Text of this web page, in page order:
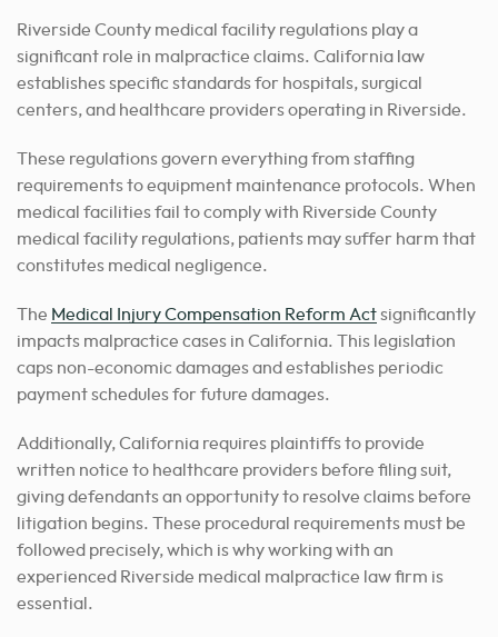
Riverside County medical facility regulations play a
significant role in malpractice claims. California law
establishes specific standards for hospitals, surgical
centers, and healthcare providers operating in Riverside.
These regulations govern everything from staffing
requirements to equipment maintenance protocols. When
medical facilities fail to comply with Riverside County
medical facility regulations, patients may suffer harm that
constitutes medical negligence.
The Medical Injury Compensation Reform Actsignificantly
impacts malpractice cases in California. This legislation
caps non-economic damages and establishes periodic
payment schedules for future damages.
Additionally, California requires plaintiffs to provide
written notice to healthcare providers before filing suit,
giving defendants an opportunity to resolve claims before
litigation begins. These procedural requirements must be
followed precisely, which is why working with an
experienced Riverside medical malpractice law firm is
essential.